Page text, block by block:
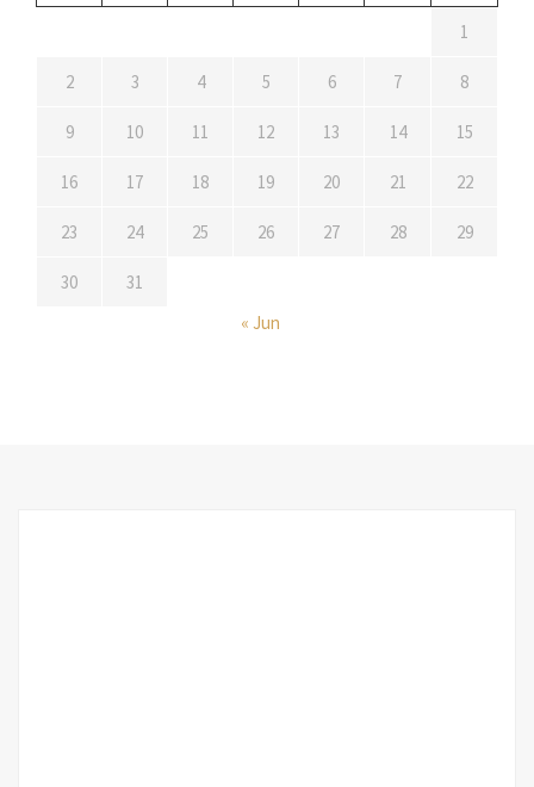
1
2 3 4 5 6 7 8
9 10 11 12 13 14 15
16 17 18 19 20 21 22
23 24 25 26 27 28 29
30
31
« Jun